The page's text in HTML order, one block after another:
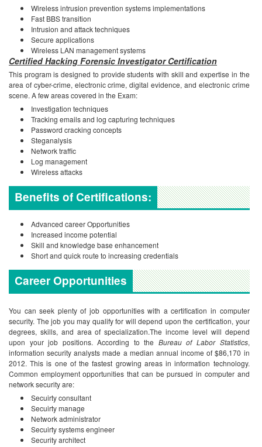
Wireless intrusion prevention systems implementations
Fast BBS transition
Intrusion and attack techniques
Secure applications
Wireless LAN management systems
Certified Hacking Forensic Investigator Certification
This program is designed to provide students with skill and expertise in the
area of cyber-crime, electronic crime, digital evidence, and electronic crime
scene. A few areas covered in the Exam:
Investigation techniques
Tracking emails and log capturing techniques
Password cracking concepts
Steganalysis
Network traffic
Log management
Wireless attacks
Benefits of Certifications:
Advanced career Opportunities
Increased income potential
Skill and knowledge base enhancement
Short and quick route to increasing credentials
Career Opportunities
You can seek plenty of job opportunities with a certification in computer
security. The job you may qualify for will depend upon the certification, your
degrees, skills, and area of specialization.The income level will depend
upon your job positions. According to the Bureau of Labor Statistics,
information security analysts made a median annual income of $86,170 in
2012. This is one of the fastest growing areas in information technology.
Common employment opportunities that can be pursued in computer and
network security are:
Secuirty consultant
Secuirty manage
Network administrator
Secuirty systems engineer
Security architect